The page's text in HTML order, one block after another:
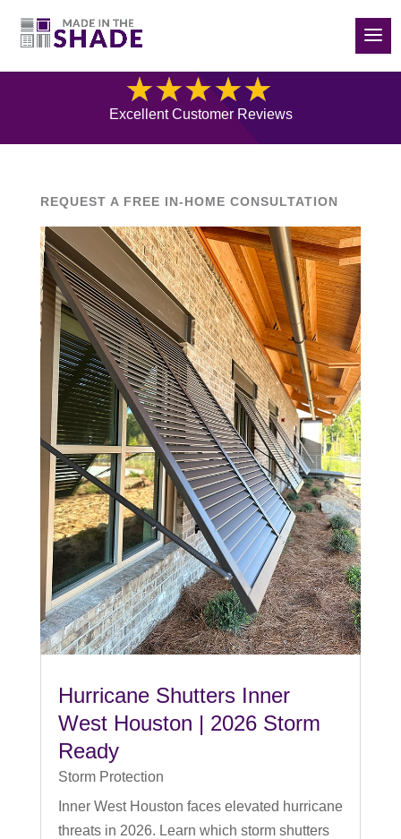
Excellent Customer Reviews
REQUEST A FREE IN-HOME CONSULTATION
Hurricane Shutters Inner
West Houston | 2026 Storm
Ready
Storm Protection
Inner West Houston faces elevated hurricane
threats in 2026. Learn which storm shutters